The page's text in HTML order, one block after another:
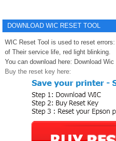
DOWNLOAD WIC RESET TOOL
WIC Reset Tool is used to reset
of Their service life, red light blinking.
You can download here: Download
Buy the reset key here: